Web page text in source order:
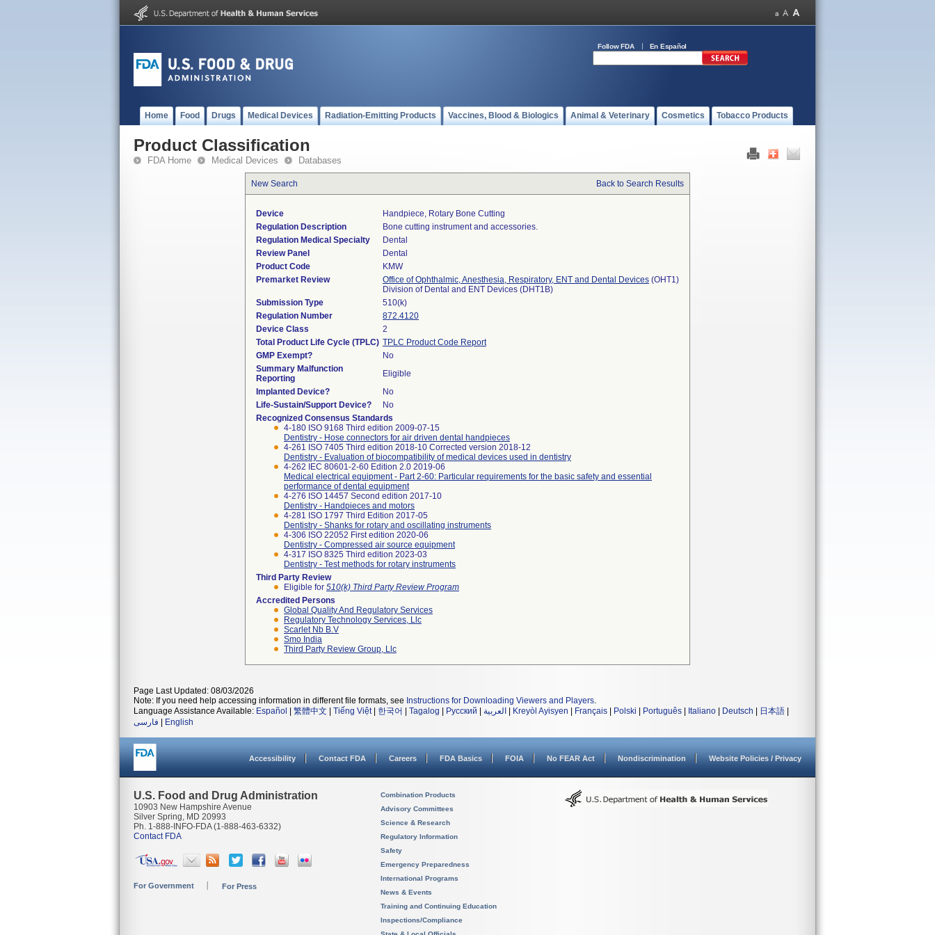
Follow FDA En Español
Home Food Drugs Medical Devices Radiation-Emitting Products Vaccines, Blood & Biologics Animal & Veterinary Cosmetics Tobacco Products
Product Classification
FDA Home Medical Devices Databases
New Search Back to Search Results
Device
Handpiece, Rotary Bone Cutting
Regulation Description
Bone cutting instrument and accessories.
Regulation Medical Specialty
Dental
Review Panel
Dental
Product Code
KMW
Premarket Review
Office of Ophthalmic, Anesthesia, Respiratory, ENT and Dental Devices (OHT1)
Division of Dental and ENT Devices (DHT1B)
Submission Type
510(k)
Regulation Number
872.4120
Device Class
2
Total Product Life Cycle (TPLC) TPLC Product Code Report
GMP Exempt?
No
Summary Malfunction
Reporting
Eligible
Implanted Device?
No
Life-Sustain/Support Device?
No
Recognized Consensus Standards
4-180 ISO 9168 Third edition 2009-07-15
Dentistry - Hose connectors for air driven dental handpieces
4-261 ISO 7405 Third edition 2018-10 Corrected version 2018-12
Dentistry - Evaluation of biocompatibility of medical devices used in dentistry
4-262 IEC 80601-2-60 Edition 2.0 2019-06
Medical electrical equipment - Part 2-60: Particular requirements for the basic safety and essential
performance of dental equipment
4-276 ISO 14457 Second edition 2017-10
Dentistry - Handpieces and motors
4-281 ISO 1797 Third Edition 2017-05
Dentistry - Shanks for rotary and oscillating instruments
4-306 ISO 22052 First edition 2020-06
Dentistry - Compressed air source equipment
4-317 ISO 8325 Third edition 2023-03
Dentistry - Test methods for rotary instruments
Third Party Review
Eligible for 510(k) Third Party Review Program
Accredited Persons
Global Quality And Regulatory Services
Regulatory Technology Services, Llc
Scarlet Nb B.v
Smo India
Third Party Review Group, Llc
Page Last Updated: 08/03/2026
Note: If you need help accessing information in different file formats, see Instructions for Downloading Viewers and Players.
Language Assistance Available: Español 繁體中文 Tiếng Việt| 한국어 Tagalog Русский العربية Kreyòl Ayisyen Français Polski Português Italiano Deutsch 日本語
فارسی
English
Accessibility Contact FDA Careers FDA Basics FOIA No FEAR Act Nondiscrimination Website Policies / Privacy
U.S. Food and Drug Administration
10903 New Hampshire Avenue
Silver Spring, MD 20993
Ph. 1-888-INFO-FDA (1-888-463-6332)
Contact FDA
For Government For Press
Combination Products
Advisory Committees
Science & Research
Regulatory Information
Safety
Emergency Preparedness
International Programs
News & Events
Training and Continuing Education
Inspections/Compliance